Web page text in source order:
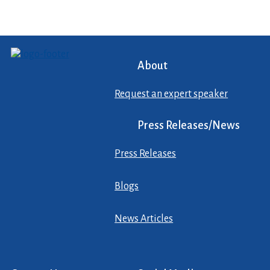
About
Request an expert speaker
Press Releases/News
Press Releases
Blogs
News Articles